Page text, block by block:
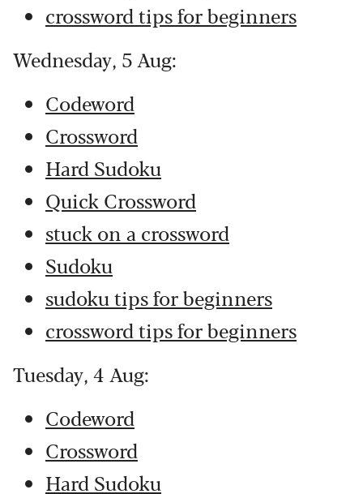
crossword tips for beginners
Wednesday, 5 Aug:
Codeword
Crossword
Hard Sudoku
Quick Crossword
stuck on a crossword
Sudoku
sudoku tips for beginners
crossword tips for beginners
Tuesday, 4 Aug:
Codeword
Crossword
Hard Sudoku